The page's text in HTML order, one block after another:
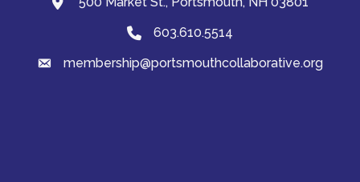
map and address
Phone603.610.5514
emailmembership@portsmouthcollaborative.org